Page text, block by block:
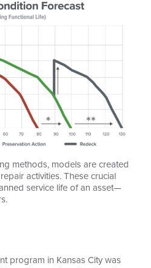
methods, models are created
activities. These crucial
service life of an asset—
program in Kansas City was